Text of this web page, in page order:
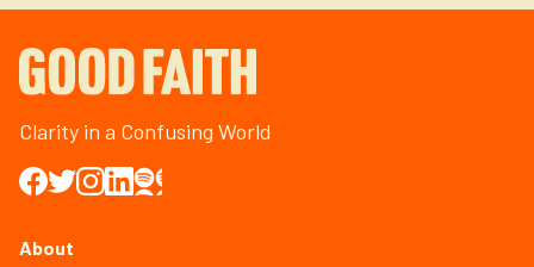
Clarity in a Confusing World
About